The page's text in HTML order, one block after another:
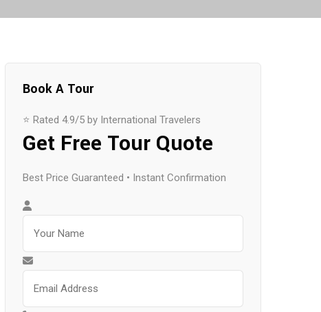
Book A Tour
⭐ Rated 4.9/5 by International Travelers
Get Free Tour Quote
Best Price Guaranteed • Instant Confirmation